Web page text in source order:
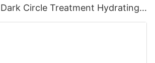
Circle Treatment Hydrating
Label